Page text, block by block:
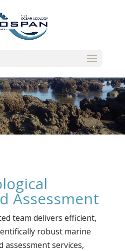
Assessment
team delivers efficient,
robust marine
assessment services,